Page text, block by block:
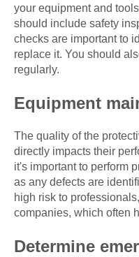
your equipment and
should include safety
checks are important to
replace it. You should
regularly.
Equipment
The quality of the
directly impacts their
it's important to perform
as any defects are
high risk to
companies, which often
Determine